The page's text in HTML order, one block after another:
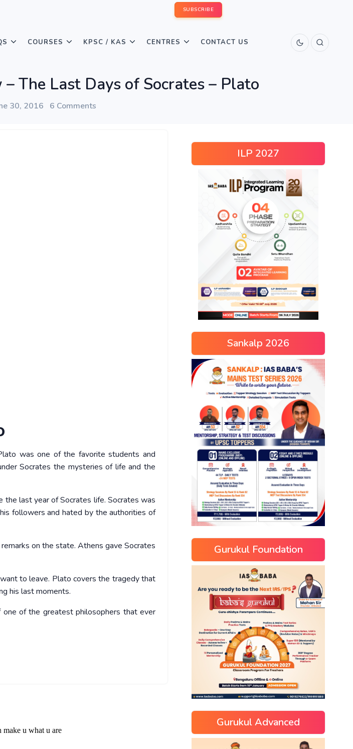
SUBSCRIBE
COURSES KPSC / KAS CENTRES CONTACT US
The Last Days of Socrates – Plato
30, 2016 6 Comments
was one of the favorite students and
Socrates the mysteries of life and the
the last year of Socrates life. Socrates was
followers and hated by the authorities of
on the state. Athens gave Socrates
to leave. Plato covers the tragedy that
his last moments.
one of the greatest philosophers that ever
ILP 2027
Sankalp 2026
Gurukul Foundation
Gurukul Advanced